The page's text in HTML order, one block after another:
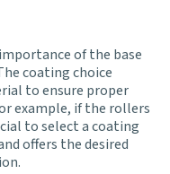
of the base
coating choice
to ensure proper
example, if the rollers
to select a coating
offers the desired